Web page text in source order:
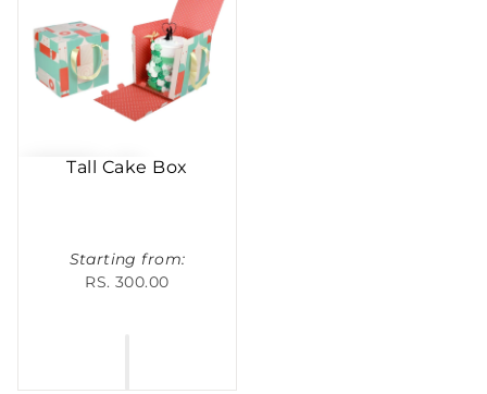
Tall Cake Box
Starting from:
RS. 300.00